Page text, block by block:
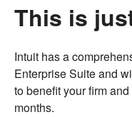
This is
Intuit has a
Enterprise Suite and
to benefit your firm
months.